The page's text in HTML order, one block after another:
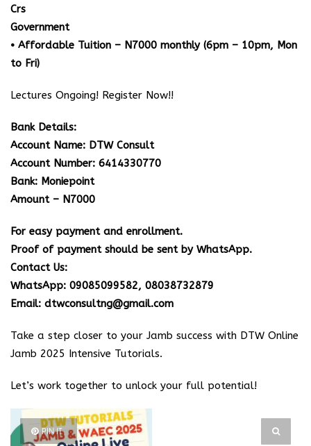
Crs
Government
• Affordable Tuition – N7000 monthly (6pm – 10pm, Mon
to Fri)
Lectures Ongoing! Register Now!!
Bank Details:
Account Name: DTW Consult
Account Number: 6414330770
Bank: Moniepoint
Amount – N7000
For easy payment and enrollment.
Proof of payment should be sent by WhatsApp.
Contact Us:
WhatsApp: 09085099582, 08038732879
Email: dtwconsultng@gmail.com
Take a step closer to your Jamb success with DTW Online
Jamb 2025 Intensive Tutorials.
Let’s work together to unlock your full potential!
PIN IT